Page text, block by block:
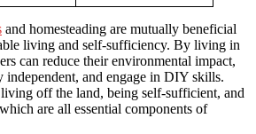
and homesteading are mutually beneficial
living and self-sufficiency. By living in
can reduce their environmental impact,
independent, and engage in DIY skills.
off the land, being self-sufficient, and
are all essential components of